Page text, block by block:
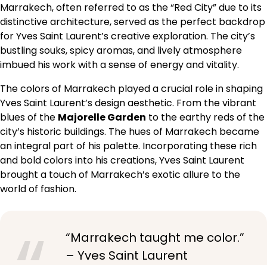
Marrakech, often referred to as the “Red City” due to its
distinctive architecture, served as the perfect backdrop
for Yves Saint Laurent’s creative exploration. The city’s
bustling souks, spicy aromas, and lively atmosphere
imbued his work with a sense of energy and vitality.
The colors of Marrakech played a crucial role in shaping
Yves Saint Laurent’s design aesthetic. From the vibrant
blues of the Majorelle Garden to the earthy reds of the
city’s historic buildings. The hues of Marrakech became
an integral part of his palette. Incorporating these rich
and bold colors into his creations, Yves Saint Laurent
brought a touch of Marrakech’s exotic allure to the
world of fashion.
“Marrakech taught me color.”
– Yves Saint Laurent